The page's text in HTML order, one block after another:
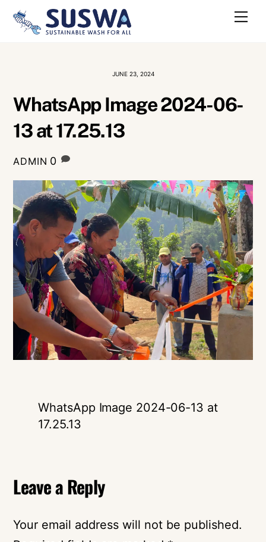
Skip
JUNE 23, 2024
WhatsApp Image 2024-06-
13 at 17.25.13
ADMIN 0
WhatsApp Image 2024-06-13 at
17.25.13
Leave a Reply
Your email address will not be published.